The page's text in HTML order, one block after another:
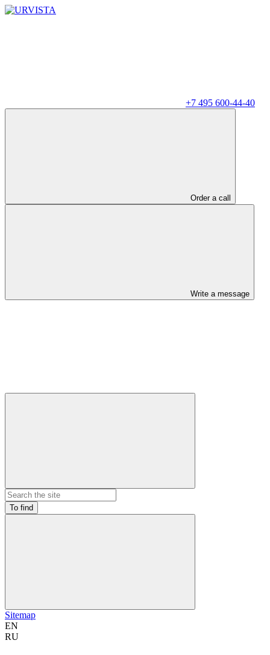
+7 495 600-44-40
Order a call
Write a message
To find
Sitemap
EN
RU